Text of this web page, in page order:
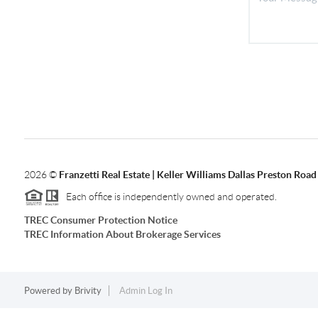
2026© Franzetti Real Estate | Keller Williams Dallas Preston Road
Each office is independently owned and operated.
TREC Consumer Protection Notice
TREC Information About Brokerage Services
Powered by Brivity Admin Log In